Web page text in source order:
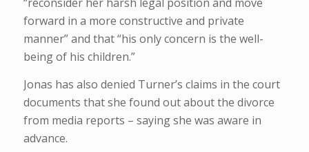
forward in a more constructive and private
manner” and that “his only concern is the well-
being of his children.”
Jonas has also denied Turner’s claims in the court
documents that she found out about the divorce
from media reports – saying she was aware in
advance.